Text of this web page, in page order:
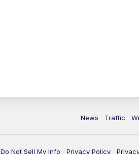
News Traffic
Do Not Sell My Info Privacy Policy